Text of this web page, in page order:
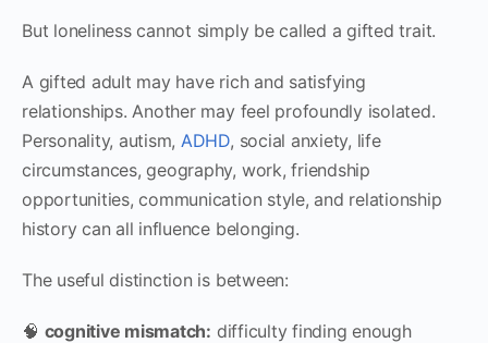
But loneliness cannot simply be called a gifted trait.
A gifted adult may have rich and satisfying
relationships. Another may feel profoundly isolated.
Personality, autism, ADHD, social anxiety, life
circumstances, geography, work, friendship
opportunities, communication style, and relationship
history can all influence belonging.
The useful distinction is between:
🧠 cognitive mismatch: difficulty finding enough